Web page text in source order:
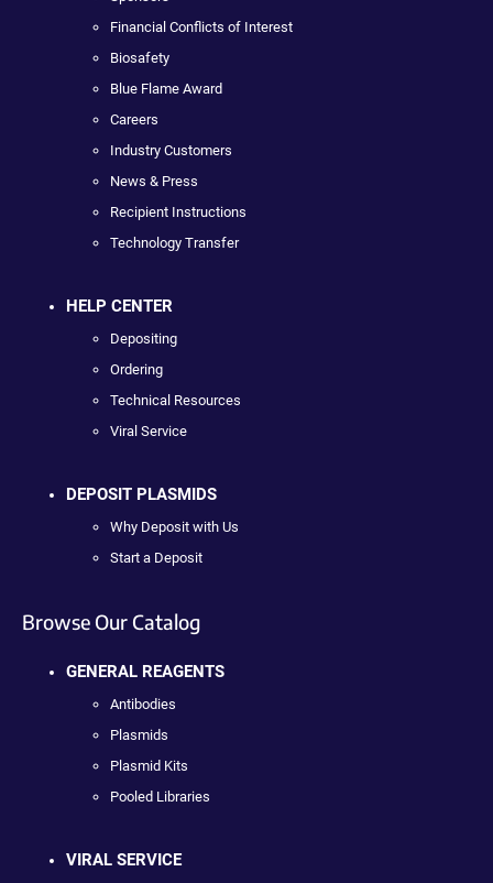
Financial Conflicts of Interest
Biosafety
Blue Flame Award
Careers
Industry Customers
News & Press
Recipient Instructions
Technology Transfer
HELP CENTER
Depositing
Ordering
Technical Resources
Viral Service
DEPOSIT PLASMIDS
Why Deposit with Us
Start a Deposit
Browse Our Catalog
GENERAL REAGENTS
Antibodies
Plasmids
Plasmid Kits
Pooled Libraries
VIRAL SERVICE